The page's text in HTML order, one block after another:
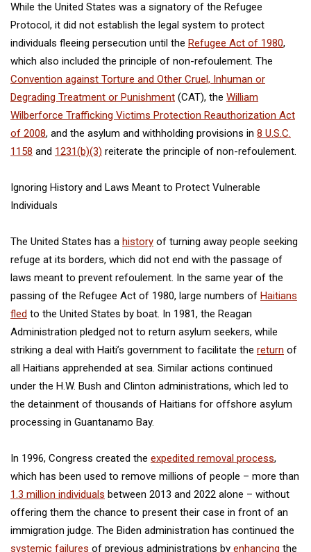
While the United States was a signatory of the Refugee
Protocol, it did not establish the legal system to protect
individuals fleeing persecution until the Refugee Act of 1980,
which also included the principle of non-refoulement. The
Convention against Torture and Other Cruel, Inhuman or
Degrading Treatment or Punishment (CAT), the William
Wilberforce Trafficking Victims Protection Reauthorization Act
of 2008, and the asylum and withholding provisions in 8 U.S.C.
1158 and 1231(b)(3) reiterate the principle of non-refoulement.
Ignoring History and Laws Meant to Protect Vulnerable
Individuals
The United States has a history of turning away people seeking
refuge at its borders, which did not end with the passage of
laws meant to prevent refoulement. In the same year of the
passing of the Refugee Act of 1980, large numbers of Haitians
fled to the United States by boat. In 1981, the Reagan
Administration pledged not to return asylum seekers, while
striking a deal with Haiti’s government to facilitate the return of
all Haitians apprehended at sea. Similar actions continued
under the H.W. Bush and Clinton administrations, which led to
the detainment of thousands of Haitians for offshore asylum
processing in Guantanamo Bay.
In 1996, Congress created the expedited removal process,
which has been used to remove millions of people – more than
1.3 million individuals between 2013 and 2022 alone – without
offering them the chance to present their case in front of an
immigration judge. The Biden administration has continued the
systemic failures of previous administrations by enhancing the